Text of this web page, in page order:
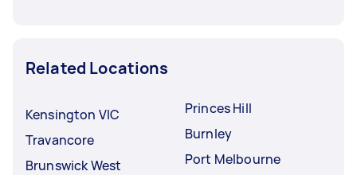
Related Locations
Kensington VIC
Travancore
Brunswick West
Princes Hill
Burnley
Port Melbourne